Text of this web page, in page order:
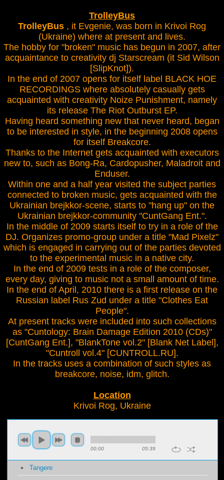
TrolleyBus
TrolleyBus , it Evgenie, was born in Krivoi Rog
(Ukraine) where at present and lives.
The hobby for "broken" music has begun in 2007, after
acquaintance to creativity dj Starscream (it Sid Wilson
[SlipKnot]).
In the end of 2007 opens for itself label BLACK HOE
RECORDINGS where absolutely casually gets
acquainted with creativity Noize Punishment, namely
its release The Riot Outburst EP.
Having heard something new that never heard, began
to be interested in style, in the beginning 2008 opens
for itself Breakcore.
Thanks to the Internet gets acquainted with executors
new to, such as Bong-Ra, Cardopusher, Maladroit and
Enduser.
Within one and a half year visited the subject parties
connected to broken music, gets acquainted with the
Ukrainian brejkkor-scene, starts to "hang up" on the
Ukrainian brejkkor-community "CuntGang Ent.".
In the middle of 2009 starts itself to try in a role of the
DJ. Organizes promo-group under a title "Mad Pixelz"
which is engaged in carrying out of the parties devoted
to the experimental music in a native city.
In the end of 2009 tests in a role of the composer,
every day, giving to music not a small amount of time.
In the end of April, 2010 there is a first release on the
Russian label Rus Zud under a title "Clothes Eat
People".
At present tracks were included into such collections
as "Cuntology: Brain Damage Edition 2010 (CDs)"
[CuntGang Ent.], "BlankTone vol.2" [Blank Net Label],
"Cuntroll vol.4" [CUNTROLL.RU].
In the tracks uses a combination of such styles as
breakcore, noise, idm, glitch.
Location
Krivoi Rog, Ukraine
00:00 05:39
Tangere